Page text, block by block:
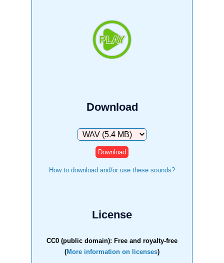
Download
Download
How to download and/or use these sounds?
License
CC0 (public domain): Free and royalty-free
(More information on licenses)